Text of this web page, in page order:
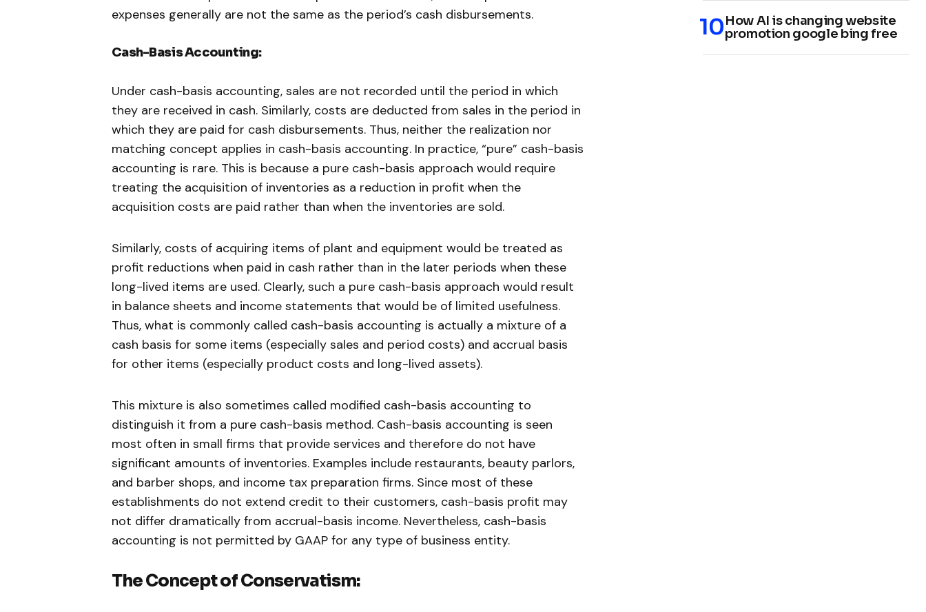
expenses generally are not the same as the period’s cash disbursements.
Cash-Basis Accounting:
Under cash-basis accounting, sales are not recorded until the period in which
they are received in cash. Similarly, costs are deducted from sales in the period in
which they are paid for cash disbursements. Thus, neither the realization nor
matching concept applies in cash-basis accounting. In practice, “pure” cash-basis
accounting is rare. This is because a pure cash-basis approach would require
treating the acquisition of inventories as a reduction in profit when the
acquisition costs are paid rather than when the inventories are sold.
Similarly, costs of acquiring items of plant and equipment would be treated as
profit reductions when paid in cash rather than in the later periods when these
long-lived items are used. Clearly, such a pure cash-basis approach would result
in balance sheets and income statements that would be of limited usefulness.
Thus, what is commonly called cash-basis accounting is actually a mixture of a
cash basis for some items (especially sales and period costs) and accrual basis
for other items (especially product costs and long-lived assets).
This mixture is also sometimes called modified cash-basis accounting to
distinguish it from a pure cash-basis method. Cash-basis accounting is seen
most often in small firms that provide services and therefore do not have
significant amounts of inventories. Examples include restaurants, beauty parlors,
and barber shops, and income tax preparation firms. Since most of these
establishments do not extend credit to their customers, cash-basis profit may
not differ dramatically from accrual-basis income. Nevertheless, cash-basis
accounting is not permitted by GAAP for any type of business entity.
The Concept ofConservatism:
How AI is changing website
promotion google bing free